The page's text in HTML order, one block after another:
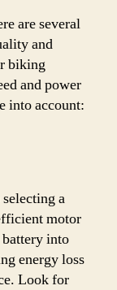
are several
and
biking
and power
into account:
a
motor
into
energy loss
Look for